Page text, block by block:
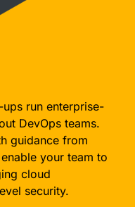
run enterprise-
DevOps teams.
guidance from
your team to
cloud
security.